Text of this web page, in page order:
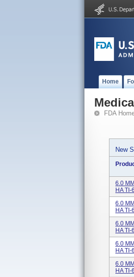
Home
FDA
New
6.0
HA
6.0
HA
6.0
HA
6.0
HA
6.0
HA